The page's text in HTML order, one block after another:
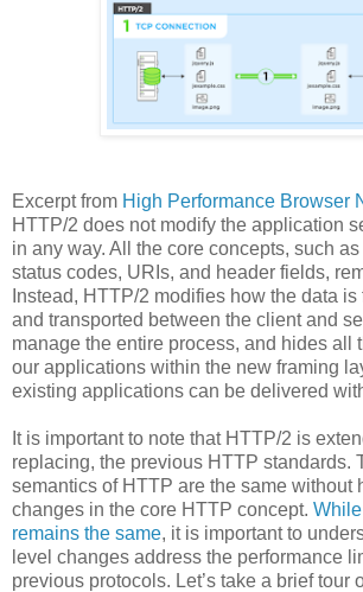
Excerpt from High Performance Browser
HTTP/2 does not modify the application
in any way. All the core concepts, such
status codes, URIs, and header fields,
Instead, HTTP/2 modifies how the data
and transported between the client and
manage the entire process, and hides all
our applications within the new framing
existing applications can be delivered
It is important to note that HTTP/2 is
replacing, the previous HTTP standards.
semantics of HTTP are the same without
changes in the core HTTP concept.
remains the same, it is important to
level changes address the performance
previous protocols. Let’s take a brief tour